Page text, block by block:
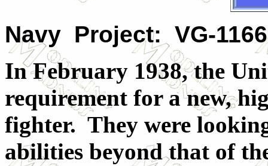
Navy Project: VG-
In February 1938, the
requirement for a new,
fighter. They were
abilities beyond that of